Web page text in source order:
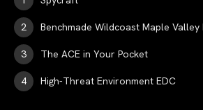
Benchmade Wildcoast Maple Valley
The ACE in Your Pocket
High-Threat Environment EDC